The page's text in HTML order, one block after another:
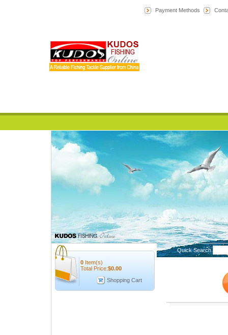
Payment Methods
0 Item(s)
Total Price:$0.00
Shopping Cart
Quick Search